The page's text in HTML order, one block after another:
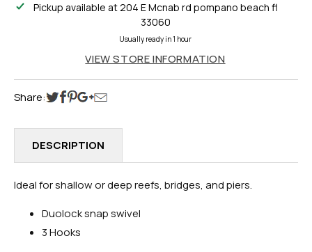
Pickup available at204 E Mcnab rd pompano beach fl
33060
Usually ready in 1 hour
VIEW STORE INFORMATION
Share:
DESCRIPTION
Ideal for shallow or deep reefs, bridges, and piers.
Duolock snap swivel
3 Hooks